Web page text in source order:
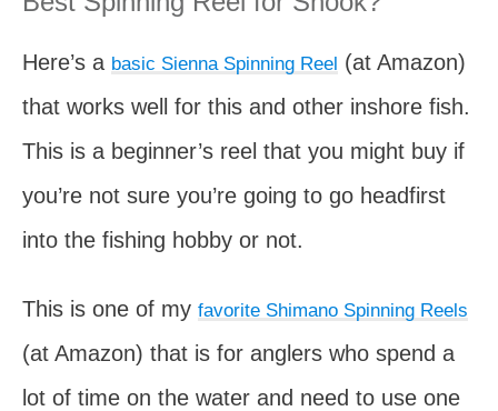
Here’s a basic Sienna Spinning Reel (at Amazon)
that works well for this and other inshore fish.
This is a beginner’s reel that you might buy if
you’re not sure you’re going to go headfirst
into the fishing hobby or not.
This is one of my favorite Shimano Spinning Reels
(at Amazon) that is for anglers who spend a
lot of time on the water and need to use one